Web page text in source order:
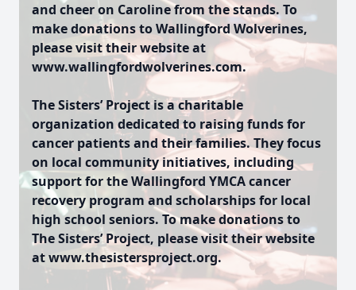
and cheer on Caroline from the stands. To
make donations to Wallingford Wolverines,
please visit their website at
www.wallingfordwolverines.com.
The Sisters’ Project is a charitable
organization dedicated to raising funds for
cancer patients and their families. They focus
on local community initiatives, including
support for the Wallingford YMCA cancer
recovery program and scholarships for local
high school seniors. To make donations to
The Sisters’ Project, please visit their website
at www.thesistersproject.org.